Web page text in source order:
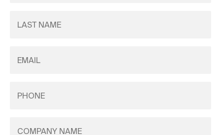
Name
(Required)
(Required)
Name